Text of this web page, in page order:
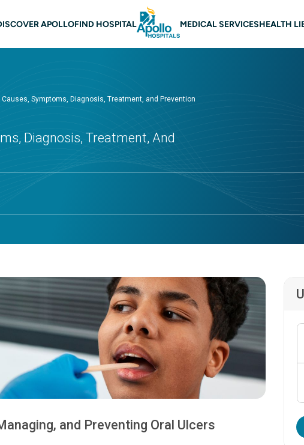
APOLLOFIND HOSPITAL MEDICAL SERVICESHEALTH
Causes, Symptoms, Diagnosis, Treatment, and Prevention
Diagnosis, Treatment, And
and Preventing Oral Ulcers